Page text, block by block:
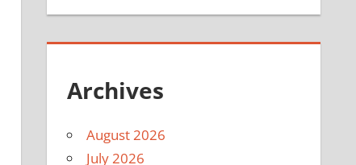
Archives
August 2026
July 2026